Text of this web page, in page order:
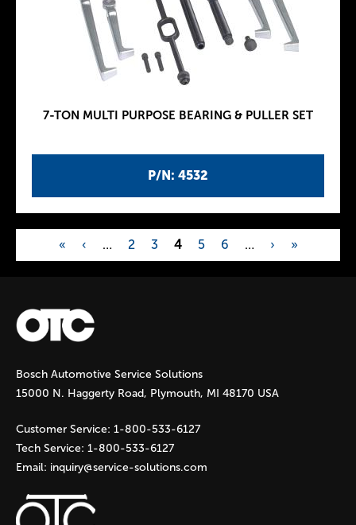
P/N: 4532
7-TON MULTI PURPOSE BEARING & PULLER SET
P
a
g
e
s
« ‹ … 2 3 4 5 6 … › »
Bosch Automotive Service Solutions
15000 N. Haggerty Road, Plymouth, MI 48170 USA
Customer Service: 1-800-533-6127
Tech Service: 1-800-533-6127
Email: inquiry@service-solutions.com